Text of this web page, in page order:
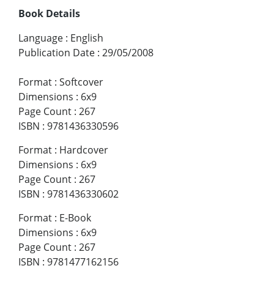
Book Details
Language : English
Publication Date : 29/05/2008
Format : Softcover
Dimensions : 6x9
Page Count : 267
ISBN : 9781436330596
Format : Hardcover
Dimensions : 6x9
Page Count : 267
ISBN : 9781436330602
Format : E-Book
Dimensions : 6x9
Page Count : 267
ISBN : 9781477162156